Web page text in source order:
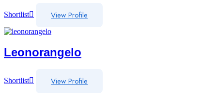
Shortlist View Profile
Leonorangelo
Shortlist View Profile